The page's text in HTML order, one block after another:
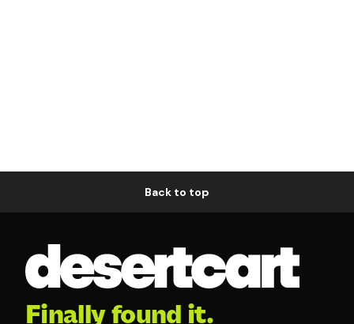
Back to top
Finally found it.